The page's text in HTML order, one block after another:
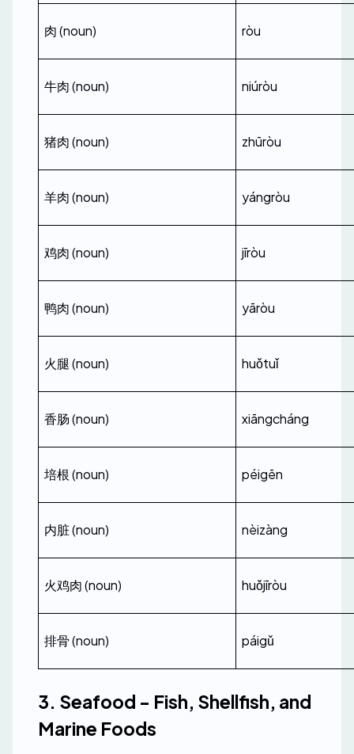
肉 (noun) ròu
牛肉 (noun) niúròu
猪肉 (noun) zhūròu
羊肉 (noun) yángròu
鸡肉 (noun) jīròu
鸭肉 (noun) yāròu
火腿 (noun) huǒtuǐ
香肠 (noun) xiāngcháng
培根 (noun) péigēn
内脏 (noun) nèizàng
火鸡肉 (noun) huǒjīròu
排骨 (noun) páigǔ
3. Seafood - Fish, Shellfish, and
Marine Foods